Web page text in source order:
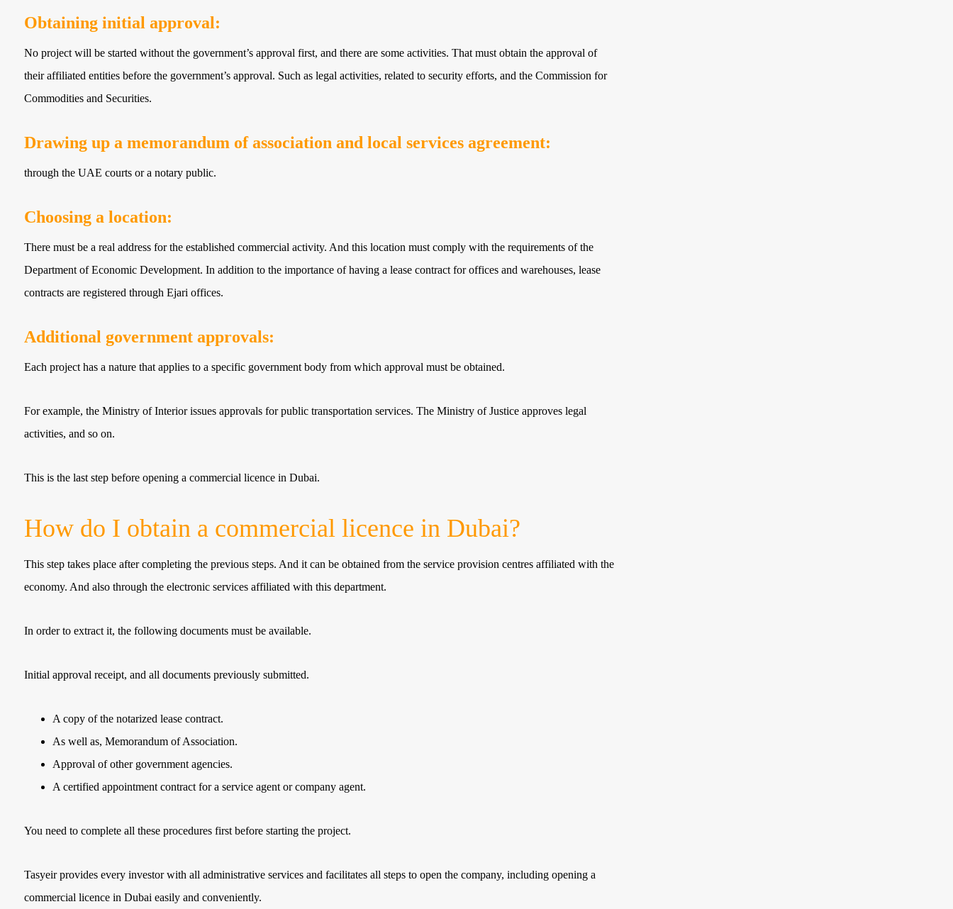
Obtaining initial approval:
No project will be started without the government’s approval first, and there are some activities. That must obtain the approval of
their affiliated entities before the government’s approval. Such as legal activities, related to security efforts, and the Commission for
Commodities and Securities.
Drawing up a memorandum of association and local services agreement:
through the UAE courts or a notary public.
Choosing a location:
There must be a real address for the established commercial activity. And this location must comply with the requirements of the
Department of Economic Development. In addition to the importance of having a lease contract for offices and warehouses, lease
contracts are registered through Ejari offices.
Additional government approvals:
Each project has a nature that applies to a specific government body from which approval must be obtained.
For example, the Ministry of Interior issues approvals for public transportation services. The Ministry of Justice approves legal
activities, and so on.
This is the last step before opening a commercial licence in Dubai.
How do I obtain a commercial licence in Dubai?
This step takes place after completing the previous steps. And it can be obtained from the service provision centres affiliated with the
economy. And also through the electronic services affiliated with this department.
In order to extract it, the following documents must be available.
Initial approval receipt, and all documents previously submitted.
A copy of the notarized lease contract.
As well as, Memorandum of Association.
Approval of other government agencies.
A certified appointment contract for a service agent or company agent.
You need to complete all these procedures first before starting the project.
Tasyeir provides every investor with all administrative services and facilitates all steps to open the company, including opening a
commercial licence in Dubai easily and conveniently.